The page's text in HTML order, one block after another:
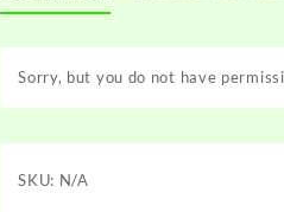
Sorry, but you do not have
SKU: N/A